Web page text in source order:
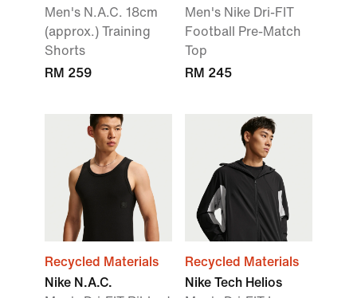
Men's N.A.C. 18cm
(approx.) Training
Shorts
RM 259
Men's Nike Dri-FIT
Football Pre-Match
Top
RM 245
Recycled Materials
Nike N.A.C.
Recycled Materials
Nike Tech Helios